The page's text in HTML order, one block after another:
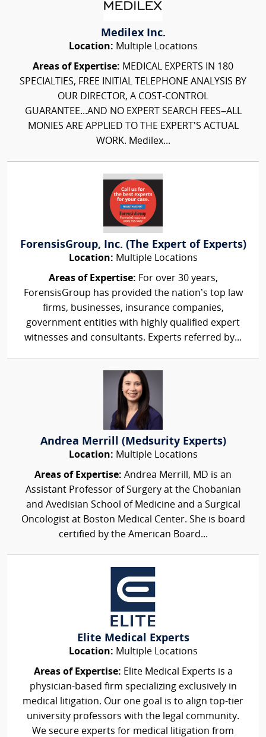
Medilex Inc.
Location: Multiple Locations
Areas of Expertise: MEDICAL EXPERTS IN 180
SPECIALTIES, FREE INITIAL TELEPHONE ANALYSIS BY
OUR DIRECTOR, A COST-CONTROL
GUARANTEE...AND NO EXPERT SEARCH FEES–ALL
MONIES ARE APPLIED TO THE EXPERT'S ACTUAL
WORK. Medilex...
ForensisGroup, Inc. (The Expert of Experts)
Location: Multiple Locations
Areas of Expertise: For over 30 years,
ForensisGroup has provided the nation’s top law
firms, businesses, insurance companies,
government entities with highly qualified expert
witnesses and consultants. Experts referred by...
Andrea Merrill (Medsurity Experts)
Location: Multiple Locations
Areas of Expertise: Andrea Merrill, MD is an
Assistant Professor of Surgery at the Chobanian
and Avedisian School of Medicine and a Surgical
Oncologist at Boston Medical Center. She is board
certified by the American Board...
Elite Medical Experts
Location: Multiple Locations
Areas of Expertise: Elite Medical Experts is a
physician-based firm specializing exclusively in
medical litigation. Our one goal is to align top-tier
university professors with the legal community.
We secure experts for medical litigation from